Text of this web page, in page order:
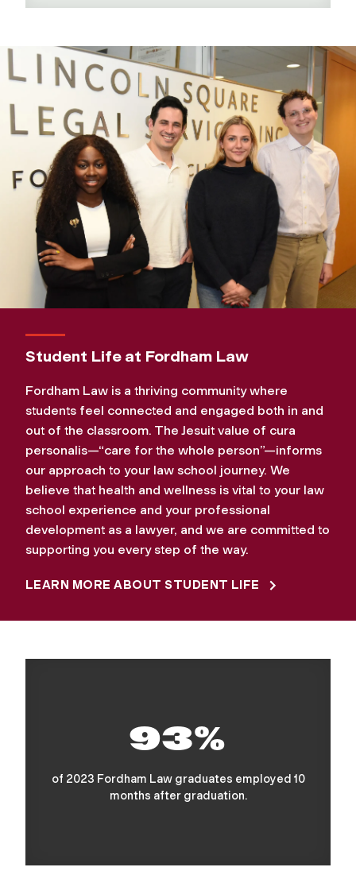
Student Life at Fordham Law
Fordham Law is a thriving community where
students feel connected and engaged both in and
out of the classroom. The Jesuit value of cura
personalis—“care for the whole person”—informs
our approach to your law school journey. We
believe that health and wellness is vital to your law
school experience and your professional
development as a lawyer, and we are committed to
supporting you every step of the way.
LEARN MORE ABOUT STUDENT LIFE
93%
of 2023 Fordham Law graduates employed 10
months after graduation.